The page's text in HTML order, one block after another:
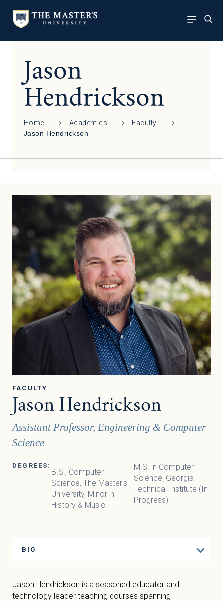
Jason
Hendrickson
Home Academics
Faculty
Jason Hendrickson
FACULTY
Jason Hendrickson
Assistant Professor, Engineering & Computer
Science
DEGREES:
B.S., Computer
Science, The Master's
University, Minor in
History & Music
M.S. in Computer
Science, Georgia
Technical Institute (In
Progress)
BIO
Jason Hendrickson is a seasoned educator and
technology leader teaching courses spanning